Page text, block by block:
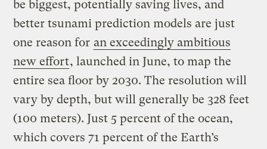
be biggest, potentially saving lives, and
better tsunami prediction models are just
one reason for an exceedingly ambitious
new effort, launched in June, to map the
entire sea floor by 2030. The resolution will
vary by depth, but will generally be 328 feet
(100 meters). Just 5 percent of the ocean,
which covers 71 percent of the Earth’s